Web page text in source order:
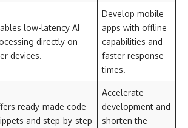
low-latency AI
directly on
devices.
Develop mobile
apps with offline
capabilities and
faster response
times.
ready-made code
and step-by-step
Accelerate
development and
shorten the